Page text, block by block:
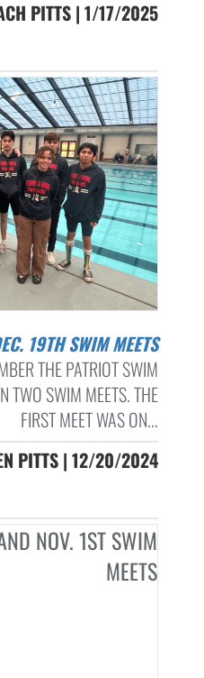
PITTS | 1/17/2025
19TH SWIM MEETS
THE PATRIOT SWIM
TWO SWIM MEETS. THE
FIRST MEET WAS ON...
PITTS | 12/20/2024